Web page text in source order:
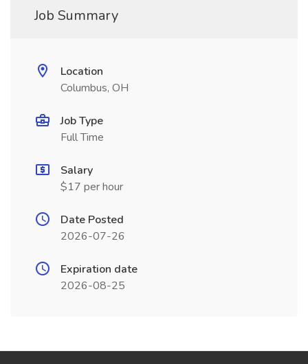
Job Summary
Location
Columbus, OH
Job Type
Full Time
Salary
$17 per hour
Date Posted
2026-07-26
Expiration date
2026-08-25